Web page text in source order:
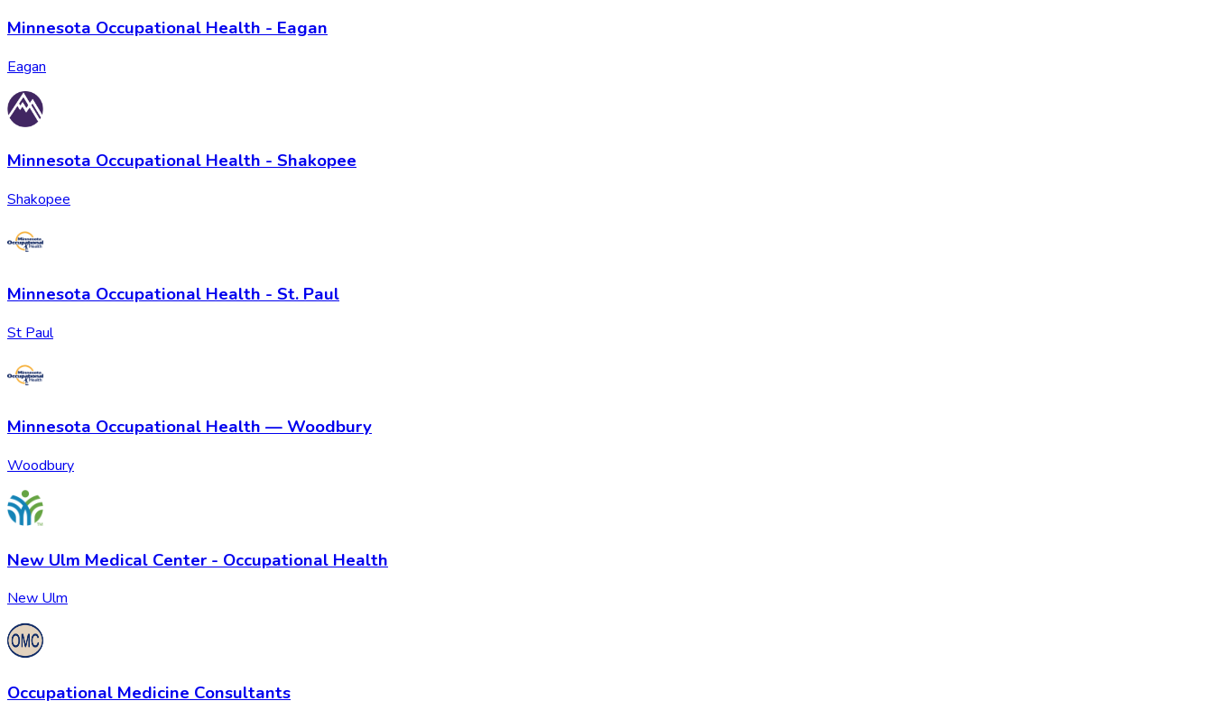
Minnesota Occupational Health - Eagan
Eagan
Minnesota Occupational Health - Shakopee
Shakopee
Minnesota Occupational Health - St. Paul
St Paul
Minnesota Occupational Health — Woodbury
Woodbury
New Ulm Medical Center - Occupational Health
New Ulm
Occupational Medicine Consultants